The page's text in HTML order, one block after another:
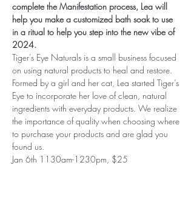
complete the Manifestation process, Lea will
help you make a customized bath soak to use
in a ritual to help you step into the new vibe of
2024.
Tiger’s Eye Naturals is a small business focused
on using natural products to heal and restore.
Formed by a girl and her cat, Lea started Tiger’s
Eye to incorporate her love of clean, natural
ingredients with everyday products. We realize
the importance of quality when choosing where
to purchase your products and are glad you
found us.
Jan 6th 1130am-1230pm, $25